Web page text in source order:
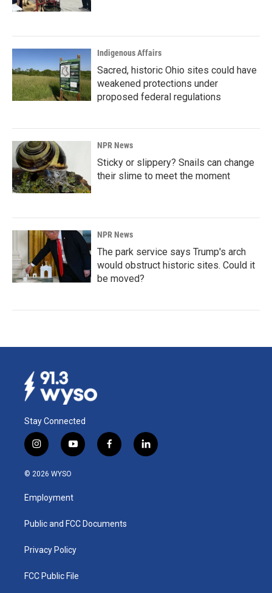
Indigenous Affairs
Sacred, historic Ohio sites could have
weakened protections under
proposed federal regulations
NPR News
Sticky or slippery? Snails can change
their slime to meet the moment
NPR News
The park service says Trump's arch
would obstruct historic sites. Could it
be moved?
Stay Connected
i
n
s
a
g
a
y
o
u
b
f
a
k
l
i
© 2026 WYSO
Employment
Public and FCC Documents
Privacy Policy
FCC Public File